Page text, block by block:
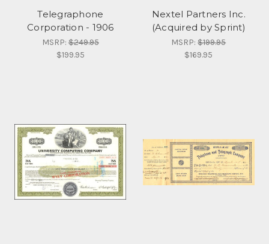
Telegraphone
Corporation - 1906
MSRP:$249.95
$199.95
Nextel Partners Inc.
(Acquired by Sprint)
MSRP:$199.95
$169.95